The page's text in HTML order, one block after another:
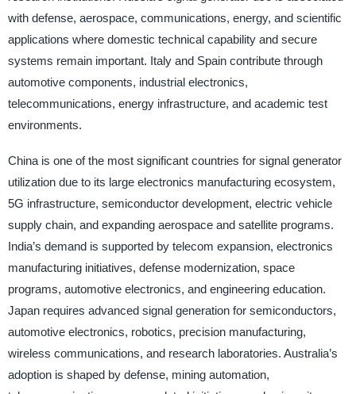
with defense, aerospace, communications, energy, and scientific
applications where domestic technical capability and secure
systems remain important. Italy and Spain contribute through
automotive components, industrial electronics,
telecommunications, energy infrastructure, and academic test
environments.
China is one of the most significant countries for signal generator
utilization due to its large electronics manufacturing ecosystem,
5G infrastructure, semiconductor development, electric vehicle
supply chain, and expanding aerospace and satellite programs.
India’s demand is supported by telecom expansion, electronics
manufacturing initiatives, defense modernization, space
programs, automotive electronics, and engineering education.
Japan requires advanced signal generation for semiconductors,
automotive electronics, robotics, precision manufacturing,
wireless communications, and research laboratories. Australia’s
adoption is shaped by defense, mining automation,